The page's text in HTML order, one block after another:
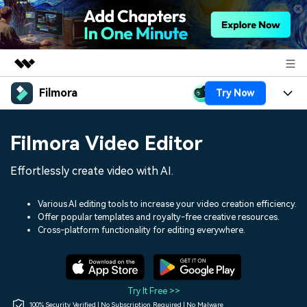
Featured Products
Utility
Solutions
Shop
Filmora Try Now
Assets
Audio
Social Media
Marketing & Business
Lifestyle & Fun
Resources
150+ FREE video prompts
Video Trends
Discover top ten vdeo
Help Center
Filmora Video Editor
Effortlessly create video with AI.
Various AI editing tools to increase your video creation efficiency.
Offer popular templates and royalty-free creative resources.
Cross-platform functionality for editing everywhere.
Try It Free >>
100% Security Verified | No Subscription Required | No Malware